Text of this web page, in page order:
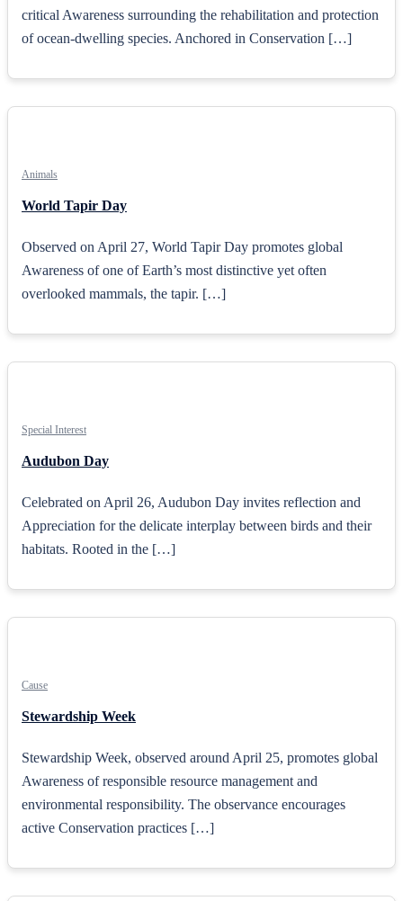
critical Awareness surrounding the rehabilitation and protection
of ocean-dwelling species. Anchored in Conservation […]
Animals
World Tapir Day
Observed on April 27, World Tapir Day promotes global
Awareness of one of Earth’s most distinctive yet often
overlooked mammals, the tapir. […]
Special Interest
Audubon Day
Celebrated on April 26, Audubon Day invites reflection and
Appreciation for the delicate interplay between birds and their
habitats. Rooted in the […]
Cause
Stewardship Week
Stewardship Week, observed around April 25, promotes global
Awareness of responsible resource management and
environmental responsibility. The observance encourages
active Conservation practices […]